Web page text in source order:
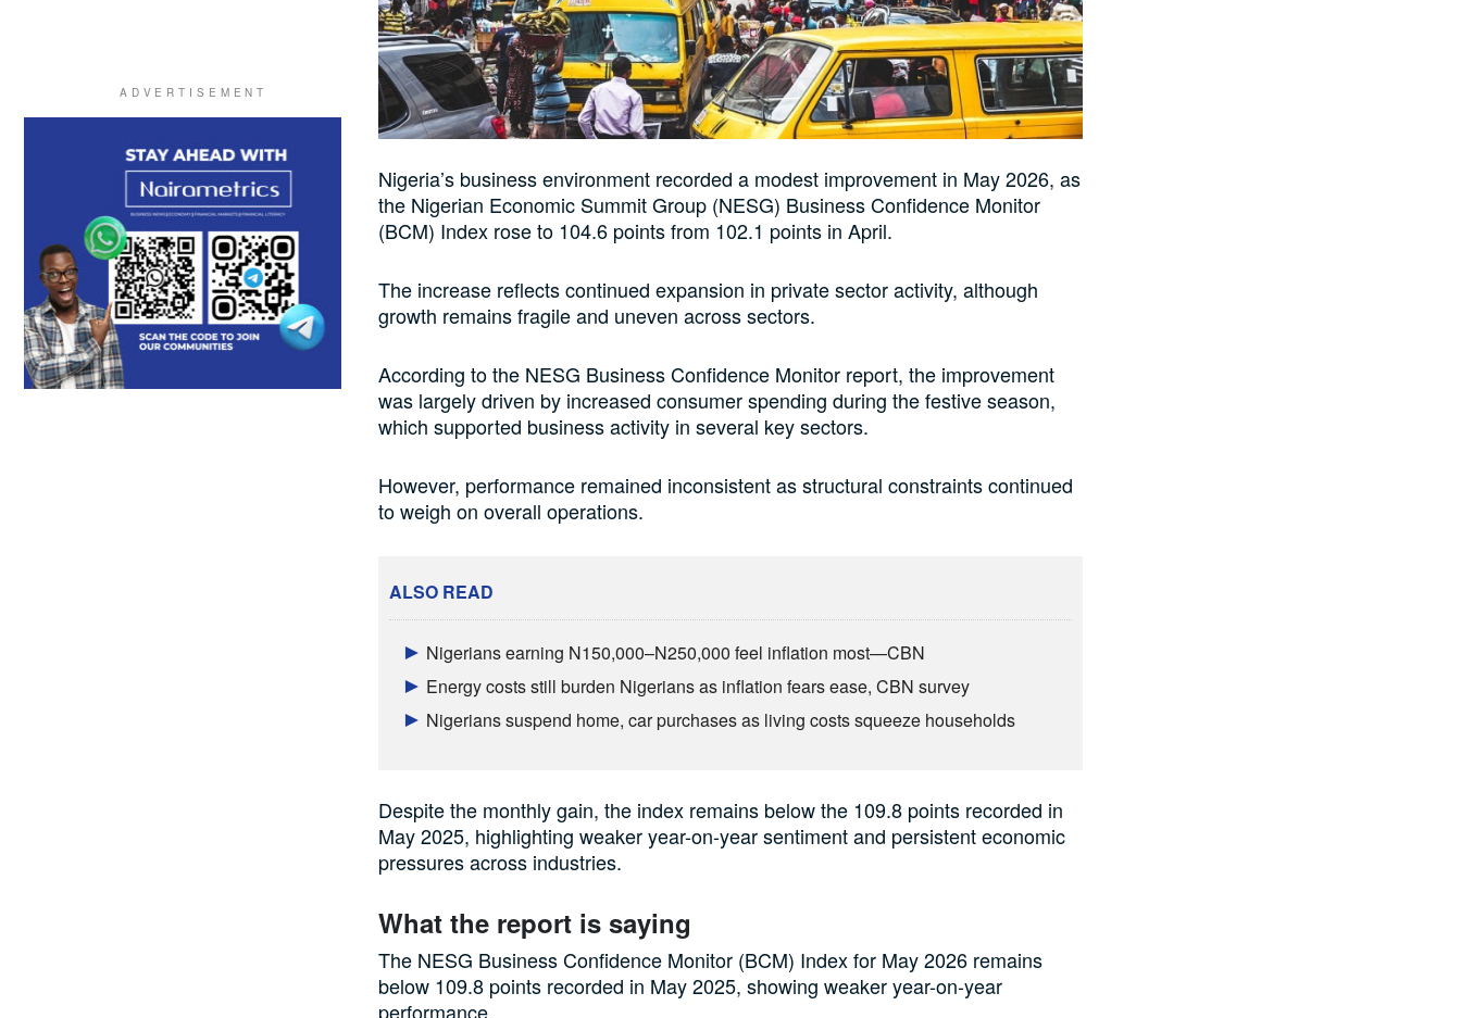
Nigeria’s business environment recorded a modest improvement in May 2026, as
the Nigerian Economic Summit Group (NESG) Business Confidence Monitor
(BCM) Index rose to 104.6 points from 102.1 points in April.
The increase reflects continued expansion in private sector activity, although
growth remains fragile and uneven across sectors.
According to the NESG Business Confidence Monitor report, the improvement
was largely driven by increased consumer spending during the festive season,
which supported business activity in several key sectors.
However, performance remained inconsistent as structural constraints continued
to weigh on overall operations.
ALSO READ
Nigerians earning N150,000–N250,000 feel inflation most—CBN
Energy costs still burden Nigerians as inflation fears ease, CBN survey
Nigerians suspend home, car purchases as living costs squeeze households
Despite the monthly gain, the index remains below the 109.8 points recorded in
May 2025, highlighting weaker year-on-year sentiment and persistent economic
pressures across industries.
What the report is saying
The NESG Business Confidence Monitor (BCM) Index for May 2026 remains
below 109.8 points recorded in May 2025, showing weaker year-on-year
performance.